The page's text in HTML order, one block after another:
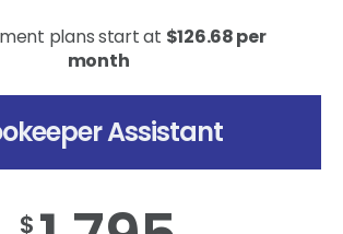
plans start at $126.68 per
month
Assistant
$